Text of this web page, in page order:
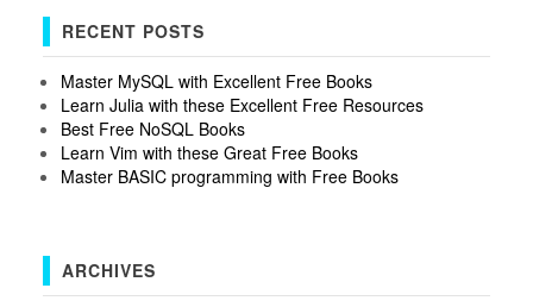
RECENT POSTS
Master MySQL with Excellent Free Books
Learn Julia with these Excellent Free Resources
Best Free NoSQL Books
Learn Vim with these Great Free Books
Master BASIC programming with Free Books
ARCHIVES